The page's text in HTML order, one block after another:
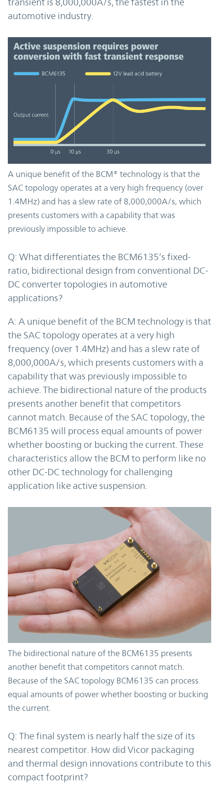
automotive industry.
A unique benefit of the BCM® technology is that the
SAC topology operates at a very high frequency (over
1.4MHz) and has a slew rate of 8,000,000A/s, which
presents customers with a capability that was
previously impossible to achieve.
Q: What differentiates the BCM6135’s fixed-
ratio, bidirectional design from conventional DC-
DC converter topologies in automotive
applications?
A: A unique benefit of the BCM technology is that
the SAC topology operates at a very high
frequency (over 1.4MHz) and has a slew rate of
8,000,000A/s, which presents customers with a
capability that was previously impossible to
achieve. The bidirectional nature of the products
presents another benefit that competitors
cannot match. Because of the SAC topology, the
BCM6135 will process equal amounts of power
whether boosting or bucking the current. These
characteristics allow the BCM to perform like no
other DC-DC technology for challenging
application like active suspension.
The bidirectional nature of the BCM6135 presents
another benefit that competitors cannot match.
Because of the SAC topology BCM6135 can process
equal amounts of power whether boosting or bucking
the current.
Q: The final system is nearly half the size of its
nearest competitor. How did Vicor packaging
and thermal design innovations contribute to this
compact footprint?